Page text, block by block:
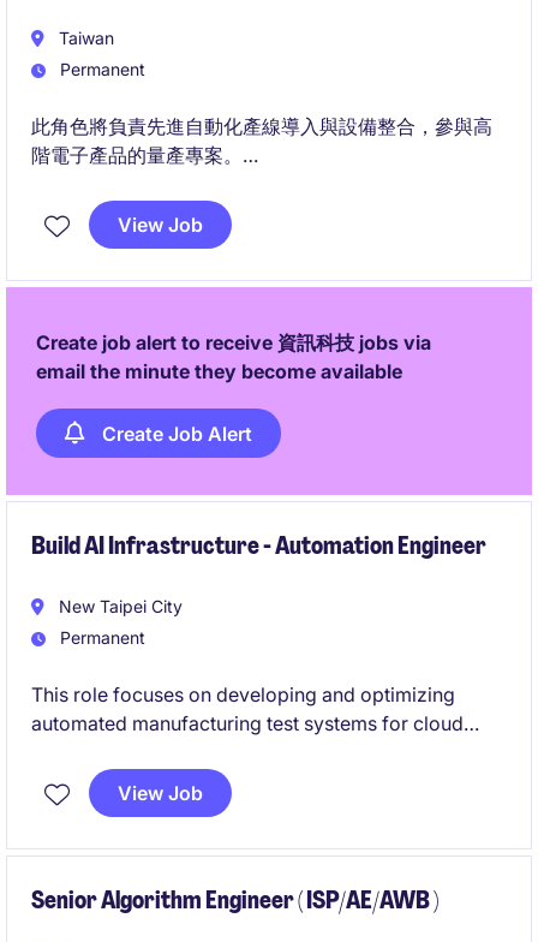
Taiwan
Permanent
此角色將負責先進自動化產線導入與設備整合，參與高
階電子產品的量產專案。
程師。
View Job
Create job alert to receive 資訊科技 jobs via
email the minute they become available
Create Job Alert
Build AI Infrastructure - Automation Engineer
New Taipei City
Permanent
This role focuses on developing and optimizing
automated manufacturing test systems for cloud
across software, system integration, and
infrastructure domains to ensure scalable and stable
View Job
Senior Algorithm Engineer ( ISP/AE/AWB )